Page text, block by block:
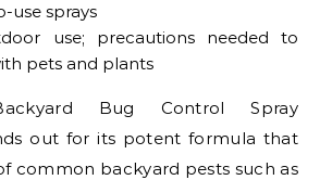
use sprays
use; precautions needed to
pets and plants
Bug Control Spray
out for its potent formula that
common backyard pests such as